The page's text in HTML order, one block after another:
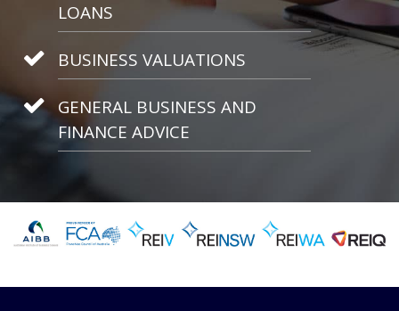
LOANS
BUSINESS VALUATIONS
GENERAL BUSINESS AND
FINANCE ADVICE